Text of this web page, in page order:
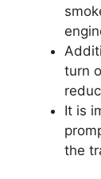
turn
It is
the